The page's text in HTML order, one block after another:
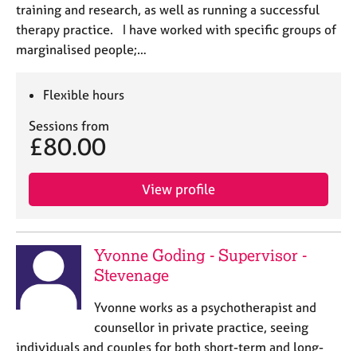
training and research, as well as running a successful
therapy practice. I have worked with specific groups of
marginalised people;…
Flexible hours
Sessions from
£80.00
View profile
Yvonne Goding - Supervisor -
Stevenage
Yvonne works as a psychotherapist and
counsellor in private practice, seeing
individuals and couples for both short-term and long-